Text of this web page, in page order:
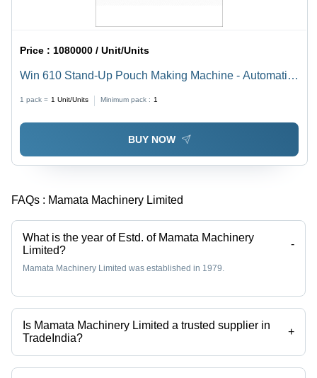
Price : 1080000 / Unit/Units
Win 610 Stand-Up Pouch Making Machine - Automatic
1 pack = 1 Unit/Units Minimum pack : 1
BUY NOW
FAQs : Mamata Machinery Limited
What is the year of Estd. of Mamata Machinery
Limited?
-
Mamata Machinery Limited was established in 1979.
Is Mamata Machinery Limited a trusted supplier in
TradeIndia?
+
Yes it is a trusted company, Trust Badge:click here